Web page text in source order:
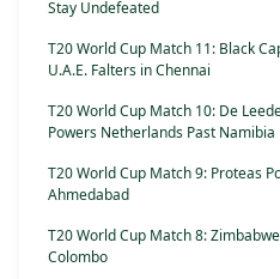
Stay Undefeated
T20 World Cup Match 11: Black
U.A.E. Falters in Chennai
T20 World Cup Match 10: De
Powers Netherlands Past Namibia
T20 World Cup Match 9: Proteas
Ahmedabad
T20 World Cup Match 8:
Colombo